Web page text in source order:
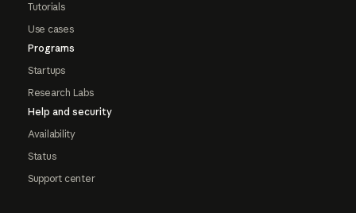
Tutorials
Use cases
Programs
Startups
Research Labs
Help and security
Availability
Status
Support center